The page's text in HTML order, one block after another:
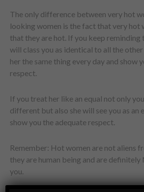
The only difference between very hot
looking women is the fact that very hot
that they are hot. If you keep reminding
will class you as identical to all the
her the same thing every day and show
respect.
If you treat her like an equal not only
different but also she will see you as an
show you the adequate respect.
Remember: Hot women are not aliens
they are human being and are
you.